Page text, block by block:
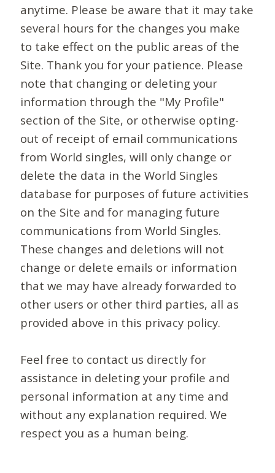
anytime. Please be aware that it may take
several hours for the changes you make
to take effect on the public areas of the
Site. Thank you for your patience. Please
note that changing or deleting your
information through the "My Profile"
section of the Site, or otherwise opting-
out of receipt of email communications
from World singles, will only change or
delete the data in the World Singles
database for purposes of future activities
on the Site and for managing future
communications from World Singles.
These changes and deletions will not
change or delete emails or information
that we may have already forwarded to
other users or other third parties, all as
provided above in this privacy policy.
Feel free to contact us directly for
assistance in deleting your profile and
personal information at any time and
without any explanation required. We
respect you as a human being.